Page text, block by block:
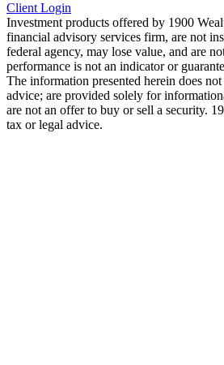
Client Login
Investment products offered by 1900
financial advisory services firm, are not
federal agency, may lose value, and are
performance is not an indicator or
The information presented herein does
advice; are provided solely for
are not an offer to buy or sell a security.
tax or legal advice.